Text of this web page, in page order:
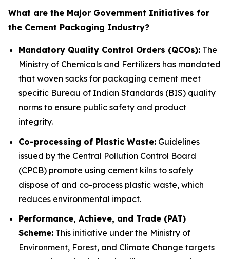
What are the Major Government Initiatives for
the Cement Packaging Industry?
Mandatory Quality Control Orders (QCOs): The
Ministry of Chemicals and Fertilizers has mandated
that woven sacks for packaging cement meet
specific Bureau of Indian Standards (BIS) quality
norms to ensure public safety and product
integrity.
Co-processing of Plastic Waste: Guidelines
issued by the Central Pollution Control Board
(CPCB) promote using cement kilns to safely
dispose of and co-process plastic waste, which
reduces environmental impact.
Performance, Achieve, and Trade (PAT)
Scheme: This initiative under the Ministry of
Environment, Forest, and Climate Change targets